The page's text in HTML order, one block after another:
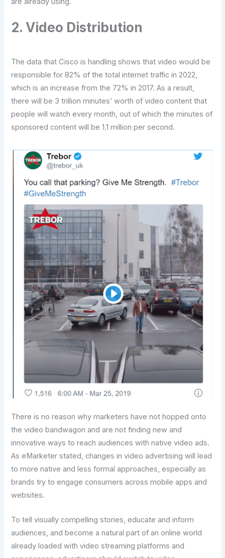
2. Video Distribution
The data that Cisco is handling shows that video would be
responsible for 82% of the total internet traffic in 2022,
which is an increase from the 72% in 2017. As a result,
there will be 3 trillion minutes’ worth of video content that
people will watch every month, out of which the minutes of
sponsored content will be 1.1 million per second.
There is no reason why marketers have not hopped onto
the video bandwagon and are not finding new and
innovative ways to reach audiences with native video ads.
As eMarketer stated, changes in video advertising will lead
to more native and less formal approaches, especially as
brands try to engage consumers across mobile apps and
websites.
To tell visually compelling stories, educate and inform
audiences, and become a natural part of an online world
already loaded with video streaming platforms and